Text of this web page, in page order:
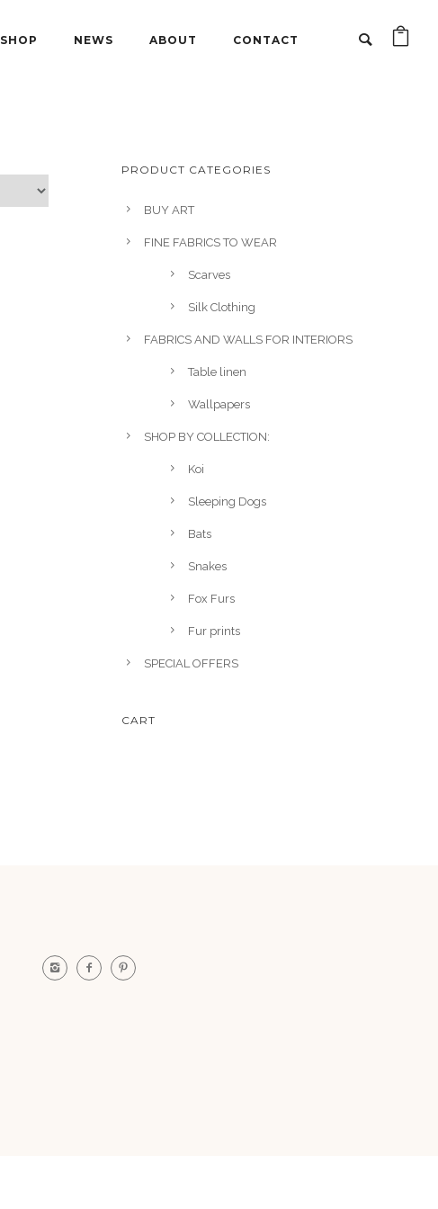
SHOP NEWS ABOUT CONTACT
PRODUCT CATEGORIES
BUY ART
FINE FABRICS TO WEAR
Scarves
Silk Clothing
FABRICS AND WALLS FOR INTERIORS
Table linen
Wallpapers
SHOP BY COLLECTION:
Koi
Sleeping Dogs
Bats
Snakes
Fox Furs
Fur prints
SPECIAL OFFERS
CART